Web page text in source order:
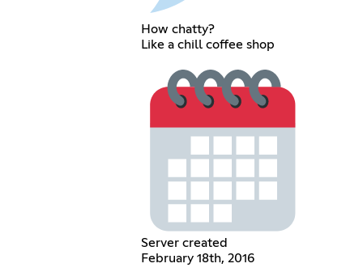
How chatty?
Like a chill coffee shop
Server created
February 18th, 2016